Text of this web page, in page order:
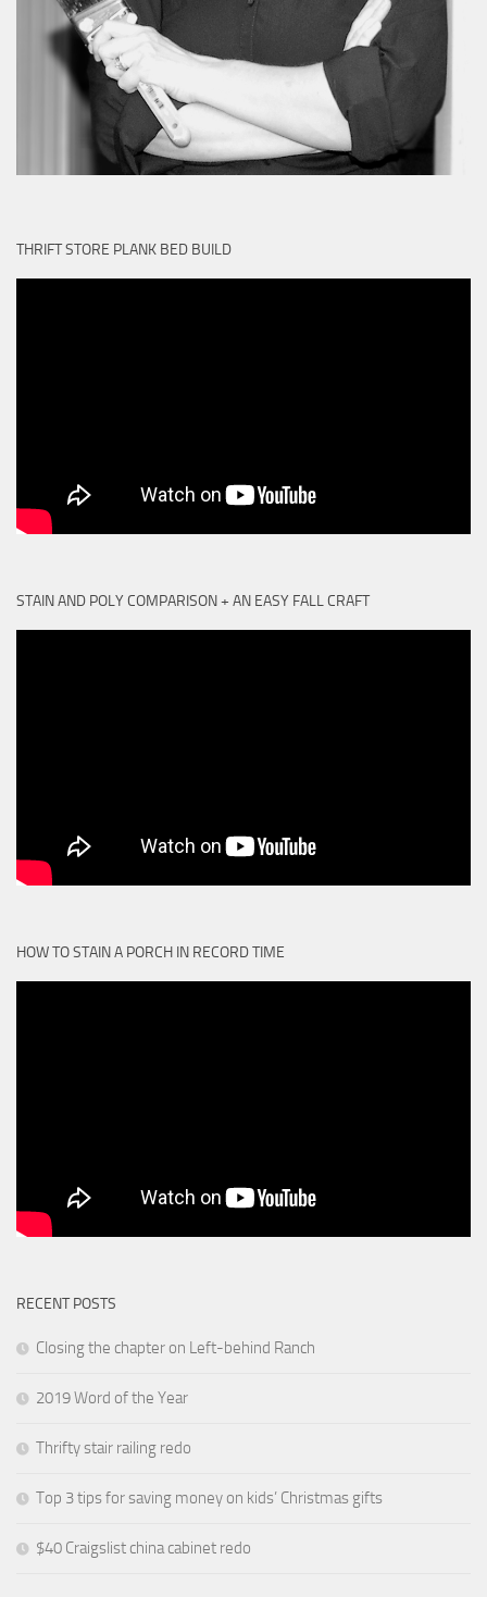
THRIFT STORE PLANK BED BUILD
STAIN AND POLY COMPARISON + AN EASY FALL CRAFT
HOW TO STAIN A PORCH IN RECORD TIME
RECENT POSTS
Closing the chapter on Left-behind Ranch
2019 Word of the Year
Thrifty stair railing redo
Top 3 tips for saving money on kids’ Christmas gifts
$40 Craigslist china cabinet redo